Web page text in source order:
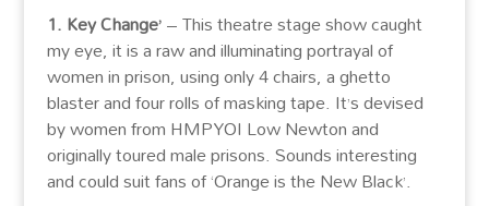
1. Key Change’– This theatre stage show caught
my eye, it is a raw and illuminating portrayal of
women in prison, using only 4 chairs, a ghetto
blaster and four rolls of masking tape. It’s devised
by women from HMPYOI Low Newton and
originally toured male prisons. Sounds interesting
and could suit fans of ‘Orange is the New Black’.